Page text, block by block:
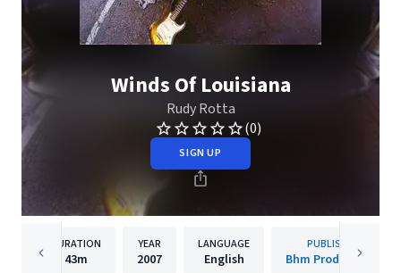
Winds Of Louisiana
Rudy Rotta
(0)
SIGN UP
DURATION
43m
YEAR
2007
LANGUAGE
English
PUBLISHER
Bhm Productions